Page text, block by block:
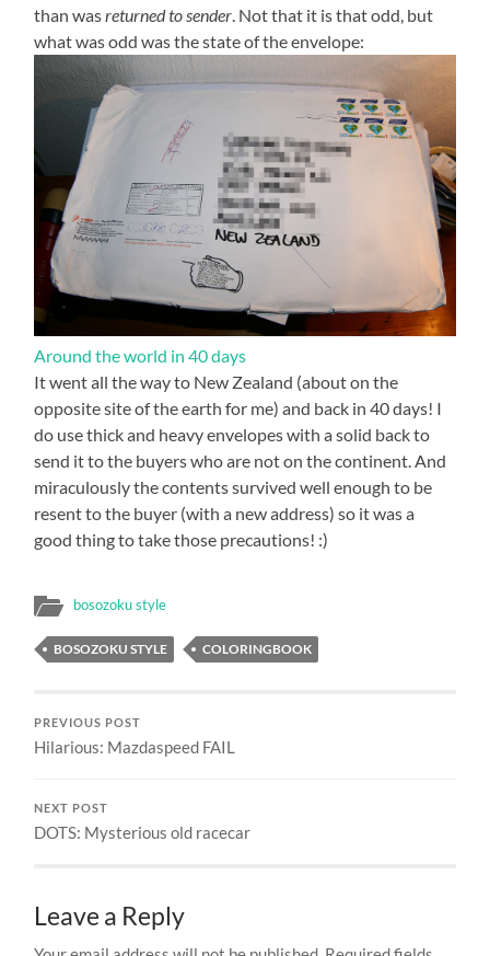
than wasreturned to sender . Not that it is that odd, but
what was odd was the state of the envelope:
Around the world in 40 days
It went all the way to New Zealand (about on the
opposite site of the earth for me) and back in 40 days! I
do use thick and heavy envelopes with a solid back to
send it to the buyers who are not on the continent. And
miraculously the contents survived well enough to be
resent to the buyer (with a new address) so it was a
good thing to take those precautions! :)
bosozoku style
BOSOZOKU STYLE COLORINGBOOK
PREVIOUS POST
Hilarious: Mazdaspeed FAIL
NEXT POST
DOTS: Mysterious old racecar
Leave a Reply